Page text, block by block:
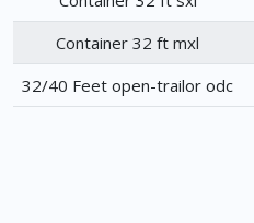
Container 32 ft mxl
32/40 Feet open-trailor odc